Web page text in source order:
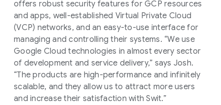
offers robust security features for GCP resources
and apps, well-established Virtual Private Cloud
(VCP) networks, and an easy-to-use interface for
managing and controlling their systems. “We use
Google Cloud technologies in almost every sector
of development and service delivery,” says Josh.
“The products are high-performance and infinitely
scalable, and they allow us to attract more users
and increase their satisfaction with Swit.”